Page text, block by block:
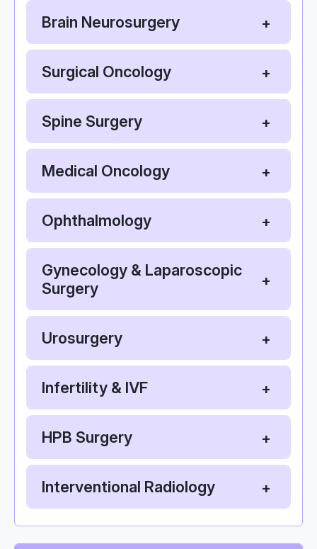
Brain Neurosurgery
Surgical Oncology
Spine Surgery
Medical Oncology
Ophthalmology
Gynecology & Laparoscopic
Surgery
Urosurgery
Infertility & IVF
HPB Surgery
Interventional Radiology